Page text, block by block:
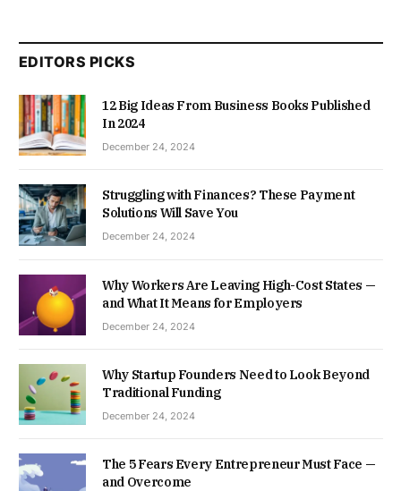
EDITORS PICKS
12 Big Ideas From Business Books Published
In 2024
December 24, 2024
Struggling with Finances? These Payment
Solutions Will Save You
December 24, 2024
Why Workers Are Leaving High-Cost States —
and What It Means for Employers
December 24, 2024
Why Startup Founders Need to Look Beyond
Traditional Funding
December 24, 2024
The 5 Fears Every Entrepreneur Must Face —
and Overcome